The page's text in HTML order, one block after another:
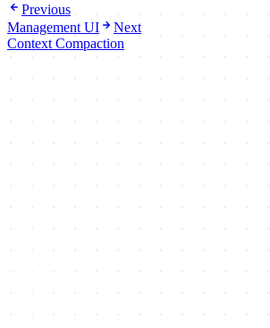
Previous
Management UI
Next
Context Compaction